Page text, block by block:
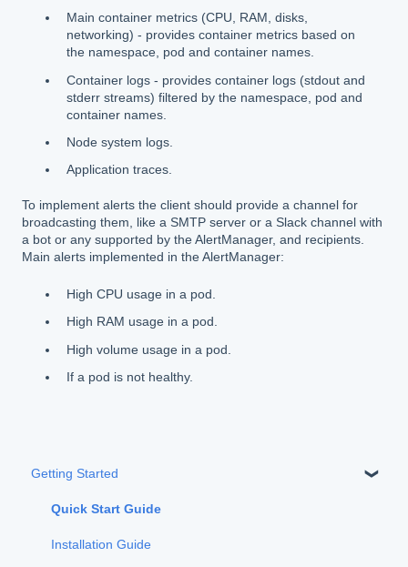
Main container metrics (CPU, RAM, disks,
networking) - provides container metrics based on
the namespace, pod and container names.
Container logs - provides container logs (stdout and
stderr streams) filtered by the namespace, pod and
container names.
Node system logs.
Application traces.
To implement alerts the client should provide a channel for
broadcasting them, like a SMTP server or a Slack channel with
a bot or any supported by the AlertManager, and recipients.
Main alerts implemented in the AlertManager:
High CPU usage in a pod.
High RAM usage in a pod.
High volume usage in a pod.
If a pod is not healthy.
Getting Started
Quick Start Guide
Installation Guide